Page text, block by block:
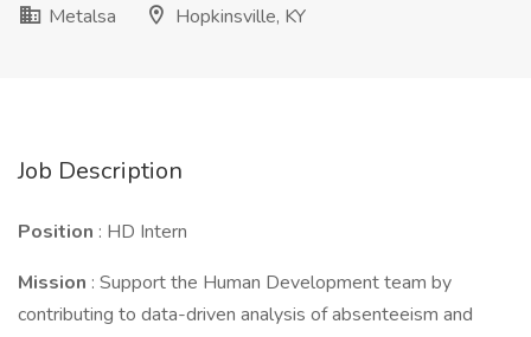
Metalsa
Hopkinsville, KY
Job Description
Position : HD Intern
Mission : Support the Human Development team by
contributing to data-driven analysis of absenteeism and